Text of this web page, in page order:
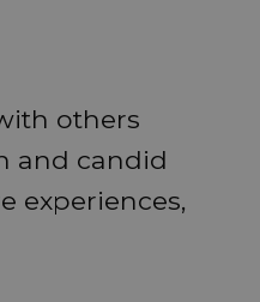
others
and candid
experiences,